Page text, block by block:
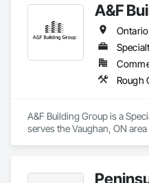
A&F
Ontario
Rough
A&F Building Group is a
serves the Vaughan, ON